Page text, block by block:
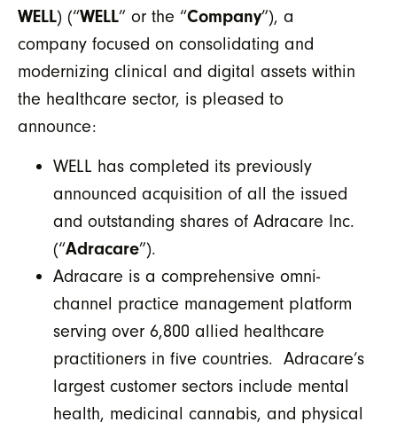
WELL) (“WELL” or the “Company”), a
company focused on consolidating and
modernizing clinical and digital assets within
the healthcare sector, is pleased to
announce:
WELL has completed its previously
announced acquisition of all the issued
and outstanding shares of Adracare Inc.
(“Adracare”).
Adracare is a comprehensive omni-
channel practice management platform
serving over 6,800 allied healthcare
practitioners in five countries. Adracare’s
largest customer sectors include mental
health, medicinal cannabis, and physical